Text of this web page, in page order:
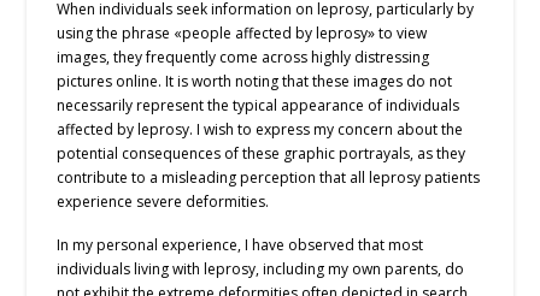
When individuals seek information on leprosy, particularly by
using the phrase «people affected by leprosy» to view
images, they frequently come across highly distressing
pictures online. It is worth noting that these images do not
necessarily represent the typical appearance of individuals
affected by leprosy. I wish to express my concern about the
potential consequences of these graphic portrayals, as they
contribute to a misleading perception that all leprosy patients
experience severe deformities.
In my personal experience, I have observed that most
individuals living with leprosy, including my own parents, do